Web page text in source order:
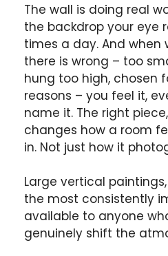
The wall is doing real
the backdrop your eye
times a day. And when
there is wrong – too
hung too high, chosen
reasons – you feel it,
name it. The right
changes how a room
in. Not just how it
Large vertical
the most consistently
available to anyone
genuinely shift the